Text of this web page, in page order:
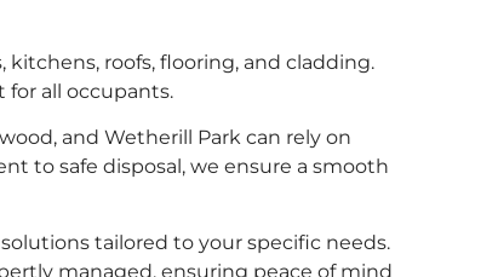
roofs, flooring, and cladding.
for all occupants.
and Wetherill Park can rely on
to safe disposal, we ensure a smooth
tailored to your specific needs.
managed, ensuring peace of mind